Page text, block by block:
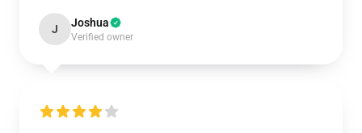
J Joshua
Verified owner